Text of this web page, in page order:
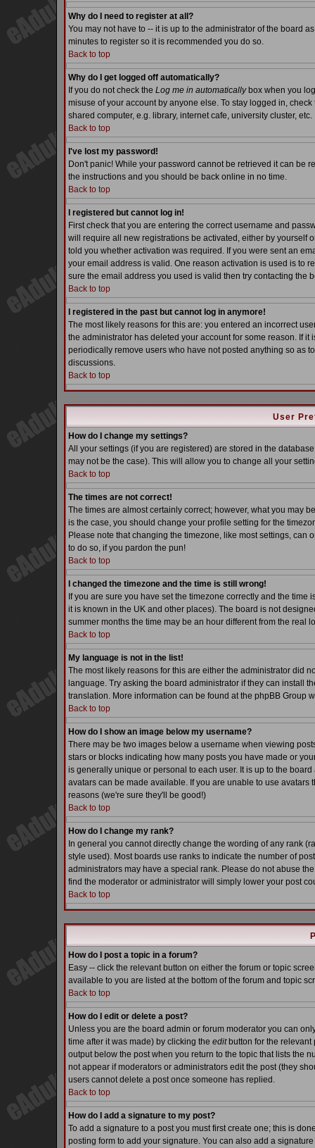
Why do I need to register at all?
You may not have to -- it is up to the administrator of the board
minutes to register so it is recommended you do so.
Back to top
Why do I get logged off automatically?
If you do not check the Log me in automaticallybox when you
misuse of your account by anyone else. To stay logged in,
shared computer, e.g. library, internet cafe, university cluster, etc.
Back to top
I've lost my password!
Don't panic! While your password cannot be retrieved it can be
the instructions and you should be back online in no time.
Back to top
I registered but cannot log in!
First check that you are entering the correct username and
will require all new registrations be activated, either by yourself
told you whether activation was required. If you were sent an
your email address is valid. One reason activation is used is to
sure the email address you used is valid then try contacting the
Back to top
I registered in the past but cannot log in anymore!
The most likely reasons for this are: you entered an incorrect
the administrator has deleted your account for some reason. If
periodically remove users who have not posted anything so as
discussions.
Back to top
User
How do I change my settings?
All your settings (if you are registered) are stored in the
may not be the case). This will allow you to change all your
Back to top
The times are not correct!
The times are almost certainly correct; however, what you may
is the case, you should change your profile setting for the
Please note that changing the timezone, like most settings,
to do so, if you pardon the pun!
Back to top
I changed the timezone and the time is still wrong!
If you are sure you have set the timezone correctly and the
it is known in the UK and other places). The board is not
summer months the time may be an hour different from the real
Back to top
My language is not in the list!
The most likely reasons for this are either the administrator did
language. Try asking the board administrator if they can install
translation. More information can be found at the phpBB Group
Back to top
How do I show an image below my username?
There may be two images below a username when viewing
stars or blocks indicating how many posts you have made or
is generally unique or personal to each user. It is up to the
avatars can be made available. If you are unable to use
reasons (we're sure they'll be good!)
Back to top
How do I change my rank?
In general you cannot directly change the wording of any rank
style used). Most boards use ranks to indicate the number of
administrators may have a special rank. Please do not abuse
find the moderator or administrator will simply lower your post
Back to top
How do I post a topic in a forum?
Easy -- click the relevant button on either the forum or topic
available to you are listed at the bottom of the forum and topic
Back to top
How do I edit or delete a post?
Unless you are the board admin or forum moderator you can
time after it was made) by clicking the editbutton for the relevant
output below the post when you return to the topic that lists the
not appear if moderators or administrators edit the post (they
users cannot delete a post once someone has replied.
Back to top
How do I add a signature to my post?
To add a signature to a post you must first create one; this is
posting form to add your signature. You can also add a